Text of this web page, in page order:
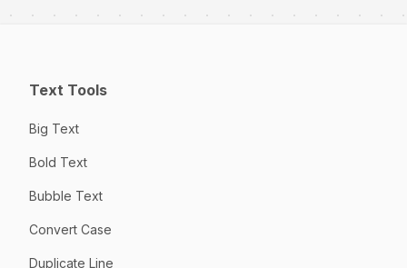
Text Tools
Big Text
Bold Text
Bubble Text
Convert Case
Duplicate Line